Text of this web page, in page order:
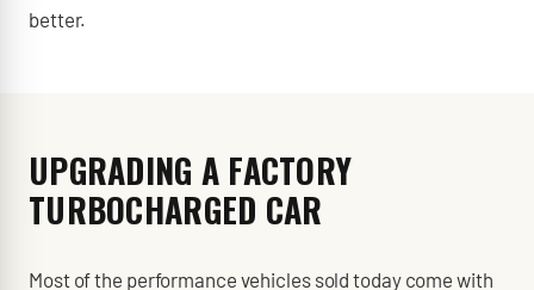
better.
UPGRADING A FACTORY
TURBOCHARGED CAR
Most of the performance vehicles sold today come with